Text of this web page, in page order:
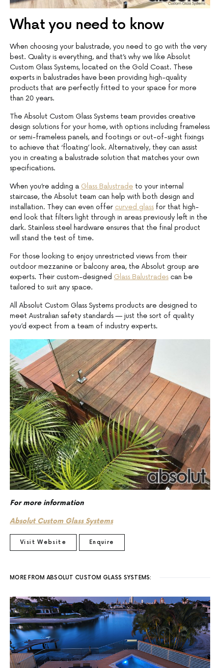
What you need to know
When choosing your balustrade, you need to go with the very
best. Quality is everything, and that’s why we like Absolut
Custom Glass Systems, located on the Gold Coast. These
experts in balustrades have been providing high-quality
products that are perfectly fitted to your space for more
than 20 years.
The Absolut Custom Glass Systems team provides creative
design solutions for your home, with options including frameless
or semi-frameless panels, and footings or out-of-sight fixings
to achieve that ‘floating’ look. Alternatively, they can assist
you in creating a balustrade solution that matches your own
specifications.
When you’re adding a Glass Balustrade to your internal
staircase, the Absolut team can help with both design and
installation. They can even offer curved glass for that high-
end look that filters light through in areas previously left in the
dark. Stainless steel hardware ensures that the final product
will stand the test of time.
For those looking to enjoy unrestricted views from their
outdoor mezzanine or balcony area, the Absolut group are
experts. Their custom-designed Glass Balustrades can be
tailored to suit any space.
All Absolut Custom Glass Systems products are designed to
meet Australian safety standards — just the sort of quality
you’d expect from a team of industry experts.
For more information
Absolut Custom Glass Systems
Visit Website Enquire
MORE FROM ABSOLUT CUSTOM GLASS SYSTEMS: